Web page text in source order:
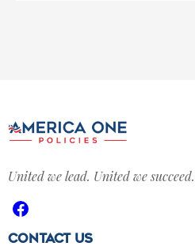
United we lead. United we succeed.
Facebook
Contact Us